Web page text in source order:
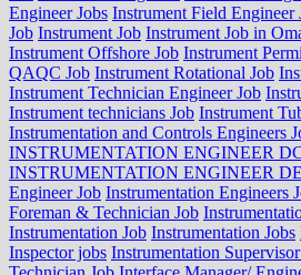
Engineer Jobs Instrument Field Engineer
Job Instrument Job Instrument Job in
Instrument Offshore Job Instrument
QAQC Job Instrument Rotational Job
Instrument Technician Engineer Job
Instrument technicians Job Instrument
Instrumentation and Controls Engineers
INSTRUMENTATION ENGINEER
INSTRUMENTATION ENGINEER
Engineer Job Instrumentation Engineers
Foreman & Technician Job
Instrumentation Job Instrumentation Jobs
Inspector jobs Instrumentation